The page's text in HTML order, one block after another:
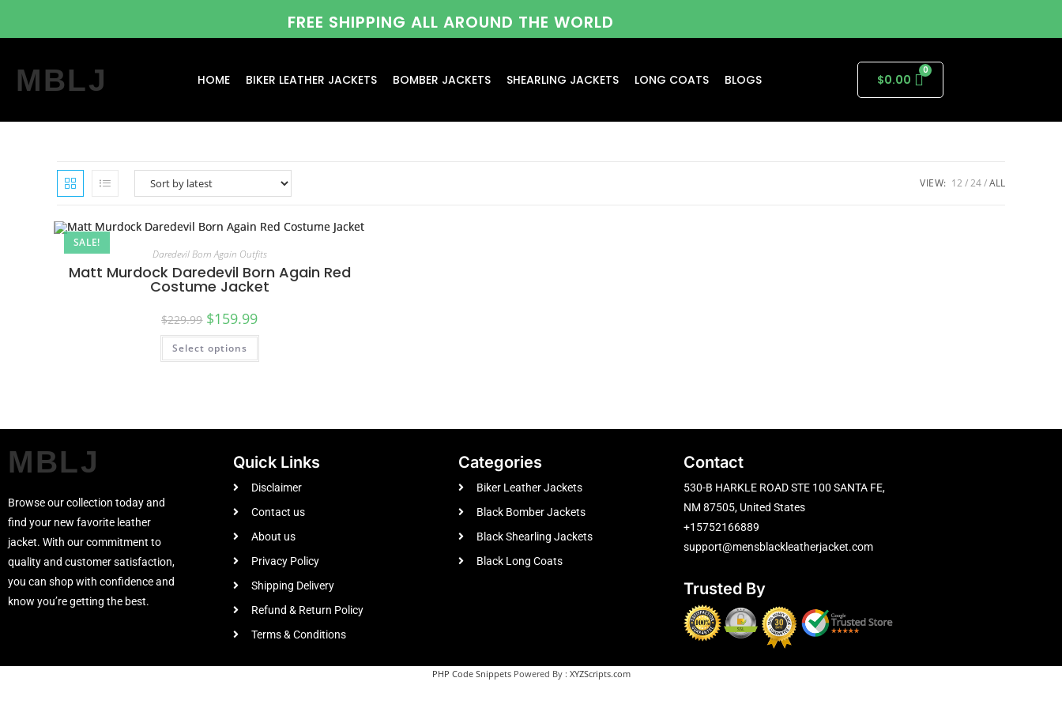
FREE SHIPPING ALL AROUND THE WORLD
MBLJ HOME BIKER LEATHER JACKETS BOMBER JACKETS SHEARLING JACKETS LONG COATS BLOGS $0.00
VIEW: 12 24 ALL
SALE!
Daredevil Born Again Outfits
Matt Murdock Daredevil Born Again Red
Costume Jacket
$229.99 $159.99
Select options
MBLJ
Browse our collection today and
find your new favorite leather
jacket. With our commitment to
quality and customer satisfaction,
you can shop with confidence and
know you’re getting the best.
Quick Links
Disclaimer
Contact us
About us
Privacy Policy
Shipping Delivery
Refund & Return Policy
Terms & Conditions
Categories
Biker Leather Jackets
Black Bomber Jackets
Black Shearling Jackets
Black Long Coats
Contact
530-B HARKLE ROAD STE 100 SANTA FE,
NM 87505, United States
+15752166889
support@mensblackleatherjacket.com
Trusted By
PHP Code SnippetsPowered By : XYZScripts.com